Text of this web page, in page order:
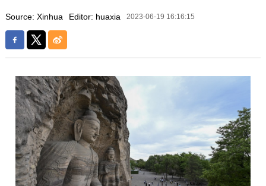
Source: Xinhua Editor: huaxia 2023-06-19 16:16:15